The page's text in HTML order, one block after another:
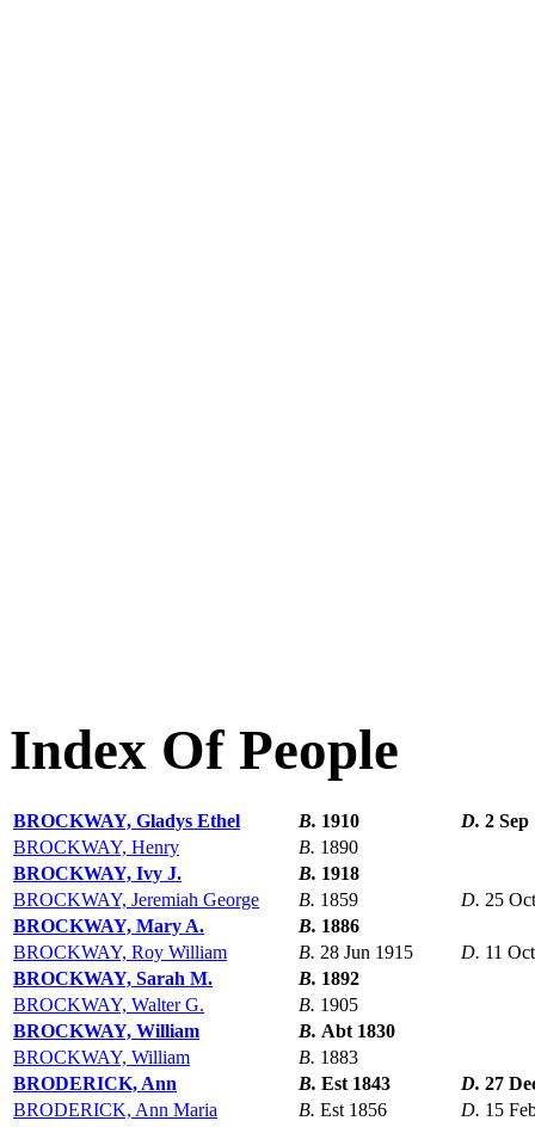
Index Of People
BROCKWAY, Gladys Ethel B. 1910 D. 2 Sep
BROCKWAY, Henry
B. 1890
BROCKWAY, Ivy J.
B. 1918
BROCKWAY, Jeremiah George
B. 1859 D. 25
BROCKWAY, Mary A.
B. 1886
BROCKWAY, Roy William
B. 28 Jun 1915 D. 11
BROCKWAY, Sarah M.
B. 1892
BROCKWAY, Walter G.
B. 1905
BROCKWAY, William
B. Abt 1830
BROCKWAY, William
B. 1883
BRODERICK, Ann
B. Est 1843 D. 27
BRODERICK, Ann Maria
B. Est 1856 D. 15